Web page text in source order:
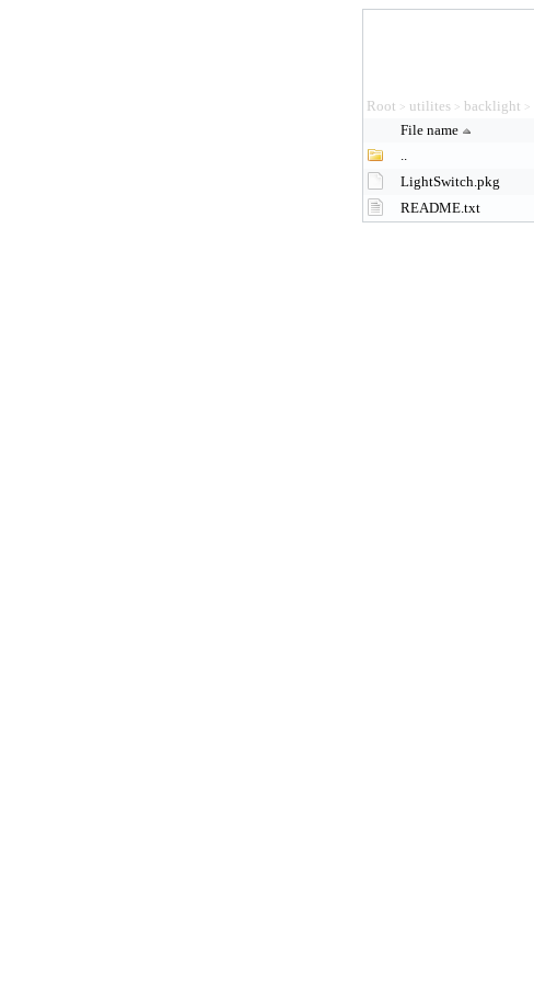
Root > utilites > backlight >
File name
..
LightSwitch.pkg
README.txt